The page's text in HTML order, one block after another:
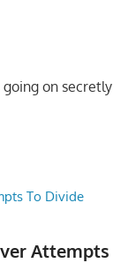
on secretly
Attempts